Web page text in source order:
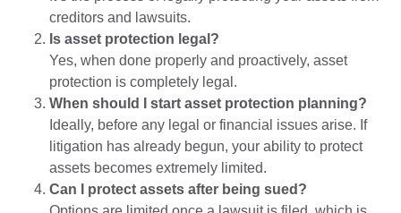
creditors and lawsuits.
Is asset protection legal?
Yes, when done properly and proactively, asset
protection is completely legal.
When should I start asset protection planning?
Ideally, before any legal or financial issues arise. If
litigation has already begun, your ability to protect
assets becomes extremely limited.
Can I protect assets after being sued?